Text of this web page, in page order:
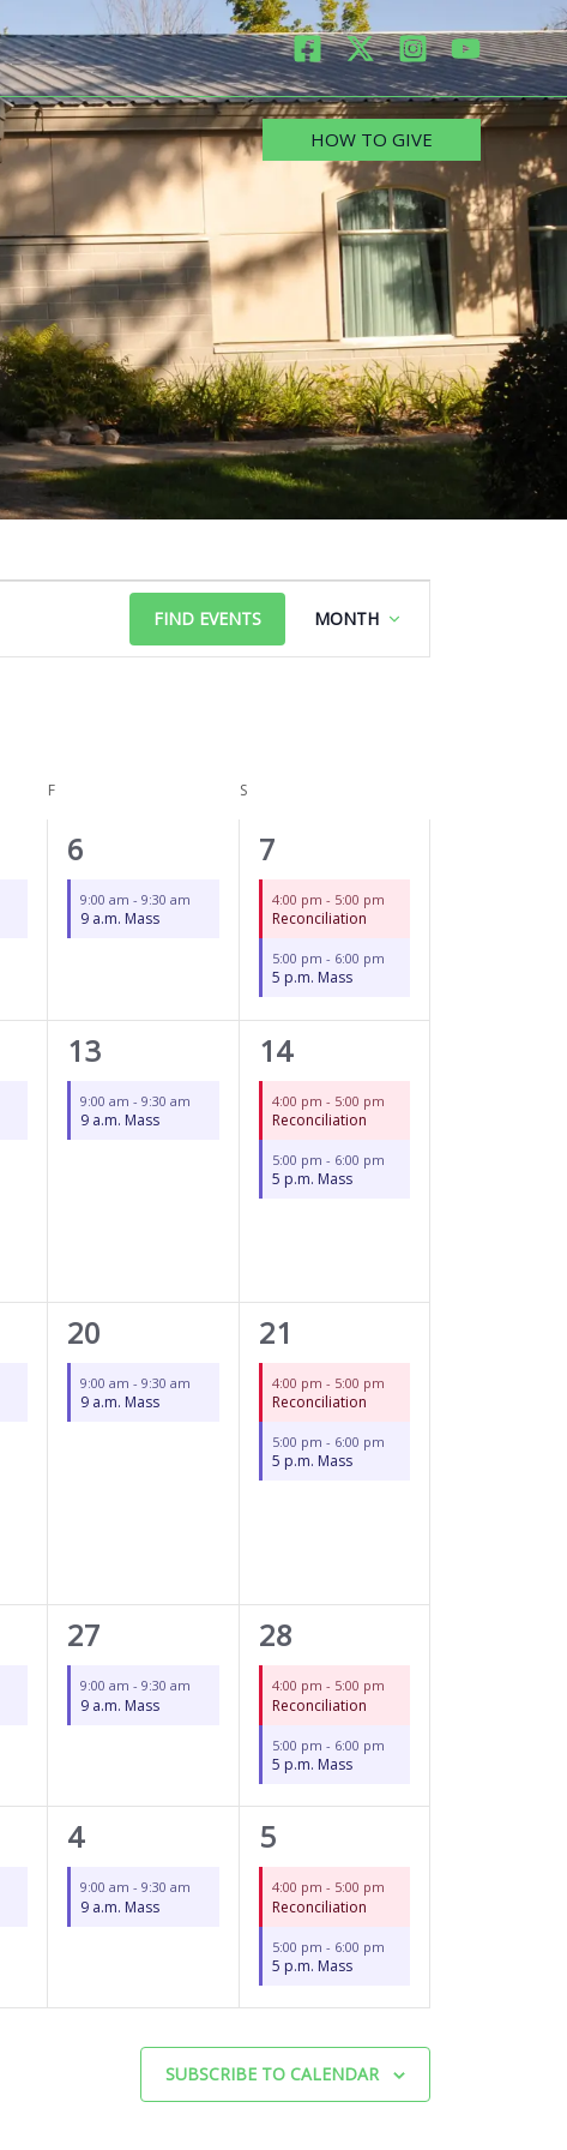
HOW TO GIVE
FIND EVENTS
Views
Navigation
MONTH
F
FRIDAY
S
SATURDAY
1
event,
6
9:00 am-9:30 am
9 a.m. Mass
2
events,
7
4:00 pm - 5:00 pm
Reconciliation
5:00 pm - 6:00 pm
5 p.m. Mass
1
event,
13
9:00 am-9:30 am
9 a.m. Mass
2
events,
14
4:00 pm - 5:00 pm
Reconciliation
5:00 pm - 6:00 pm
5 p.m. Mass
1
event,
20
9:00 am-9:30 am
9 a.m. Mass
2
events,
21
4:00 pm - 5:00 pm
Reconciliation
5:00 pm - 6:00 pm
5 p.m. Mass
1
event,
27
9:00 am-9:30 am
9 a.m. Mass
2
events,
28
4:00 pm - 5:00 pm
Reconciliation
5:00 pm - 6:00 pm
5 p.m. Mass
1
event,
4
9:00 am-9:30 am
9 a.m. Mass
2
events,
5
4:00 pm - 5:00 pm
Reconciliation
5:00 pm - 6:00 pm
5 p.m. Mass
SUBSCRIBE TO CALENDAR